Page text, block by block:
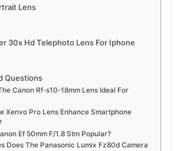
Lens
30x Hd Telephoto Lens For Iphone
Questions
Canon Rf-s10-18mm Lens Ideal For
Xenvo Pro Lens Enhance Smartphone
Ef 50mm F/1.8 Stm Popular?
Does The Panasonic Lumix Fz80d Camera